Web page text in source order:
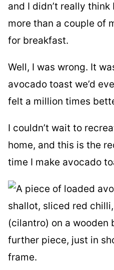
and I didn’t really think
more than a couple of
for breakfast.
Well, I was wrong. It
avocado toast we’d
felt a million times
I couldn’t wait to
home, and this is the
time I make avocado